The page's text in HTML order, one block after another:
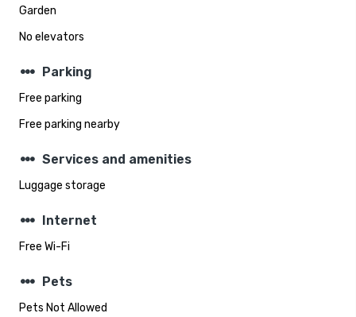
Garden
No elevators
steppers Parking
Free parking
Free parking nearby
steppers Services and amenities
Luggage storage
steppers Internet
Free Wi-Fi
steppers Pets
Pets Not Allowed